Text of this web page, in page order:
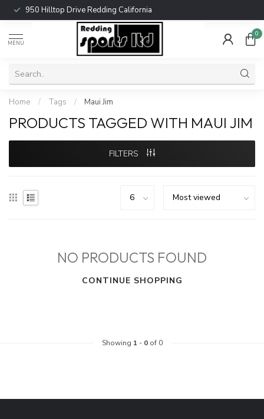
950 Hilltop Drive Redding California
MENU
0
Home / Tags / Maui Jim
PRODUCTS TAGGED WITH MAUI JIM
FILTERS
NO PRODUCTS FOUND
CONTINUE SHOPPING
Showing 1 - 0of 0